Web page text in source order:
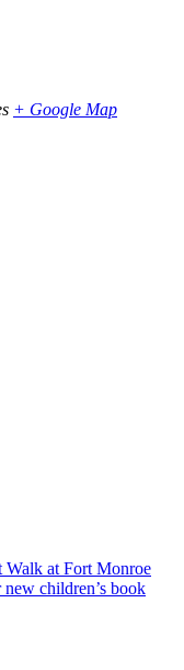
+ Google Map
at Fort Monroe
children’s book